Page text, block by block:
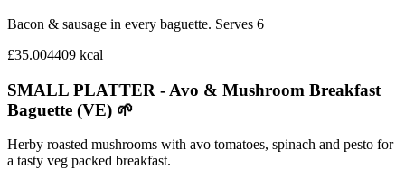
Bacon & sausage in every baguette. Serves 6
£35.004409 kcal
SMALL PLATTER - Avo & Mushroom Breakfast
Baguette (VE) 🌱
Herby roasted mushrooms with avo tomatoes, spinach and pesto for
a tasty veg packed breakfast.